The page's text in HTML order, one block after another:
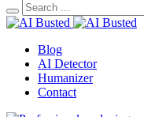
Blog
AI Detector
Humanizer
Contact